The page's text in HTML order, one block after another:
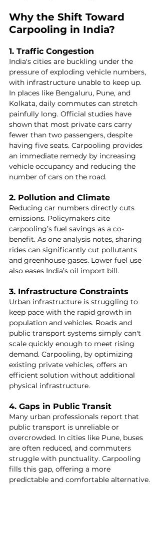
Why the Shift Toward
Carpooling in India?
1. Traffic Congestion
India's cities are buckling under the
pressure of exploding vehicle numbers,
with infrastructure unable to keep up.
In places like Bengaluru, Pune, and
Kolkata, daily commutes can stretch
painfully long. Official studies have
shown that most private cars carry
fewer than two passengers, despite
having five seats. Carpooling provides
an immediate remedy by increasing
vehicle occupancy and reducing the
number of cars on the road.
2. Pollution and Climate
Reducing car numbers directly cuts
emissions. Policymakers cite
carpooling’s fuel savings as a co-
benefit. As one analysis notes, sharing
rides can significantly cut pollutants
and greenhouse gases. Lower fuel use
also eases India’s oil import bill.
3. Infrastructure Constraints
Urban infrastructure is struggling to
keep pace with the rapid growth in
population and vehicles. Roads and
public transport systems simply can't
scale quickly enough to meet rising
demand. Carpooling, by optimizing
existing private vehicles, offers an
efficient solution without additional
physical infrastructure.
4. Gaps in Public Transit
Many urban professionals report that
public transport is unreliable or
overcrowded. In cities like Pune, buses
are often reduced, and commuters
struggle with punctuality. Carpooling
fills this gap, offering a more
predictable and comfortable alternative.